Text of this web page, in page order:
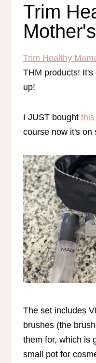
Trim
Trim Healthy
THM products!
up!
I JUST bought
course now it's on
The set includes
brushes (the
them for, which is
small pot for